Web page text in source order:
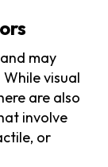
may
visual
are also
involve
or